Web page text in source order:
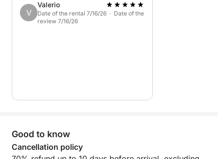
V
Valerio
Date of the rental 7/16/26 · Date of the
review 7/16/26
Good to know
Cancellation policy